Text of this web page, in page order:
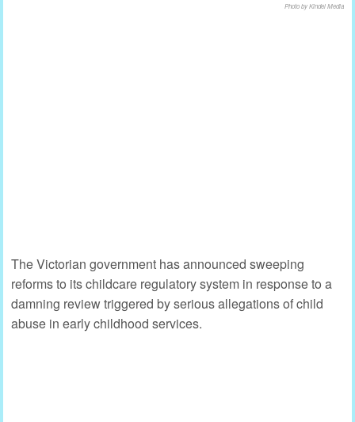
Photo by Kindel Media
The Victorian government has announced sweeping
reforms to its childcare regulatory system in response to a
damning review triggered by serious allegations of child
abuse in early childhood services.